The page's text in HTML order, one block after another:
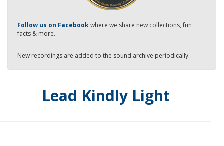
-
Follow us on Facebookwhere we share new collections, fun
facts & more.
New recordings are added to the sound archive periodically.
Lead Kindly Light